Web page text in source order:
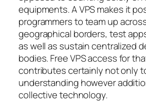
equipments. A VPS makes it
programmers to team up
geographical borders, test
as well as sustain centralized
bodies. Free VPS access for
contributes certainly not only
understanding however
collective technology.